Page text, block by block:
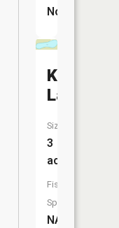
No
Krupka
Lake
Size:
3
acres
Fish
Species:
NA